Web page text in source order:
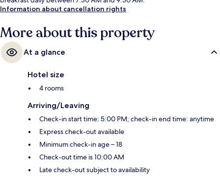
Information about cancellation rights
More about this property
At a glance
Hotel size
4 rooms
Arriving/Leaving
Check-in start time: 5:00 PM; check-in end time: anytime
Express check-out available
Minimum check-in age – 18
Check-out time is 10:00 AM
Late check-out subject to availability